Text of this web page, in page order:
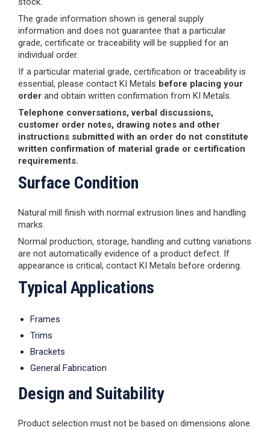
The grade information shown is general supply
information and does not guarantee that a particular
grade, certificate or traceability will be supplied for an
individual order.
If a particular material grade, certification or traceability is
essential, please contact KI Metals before placing your
order and obtain written confirmation from KI Metals.
Telephone conversations, verbal discussions,
customer order notes, drawing notes and other
instructions submitted with an order do not constitute
written confirmation of material grade or certification
requirements.
Surface Condition
Natural mill finish with normal extrusion lines and handling
marks.
Normal production, storage, handling and cutting variations
are not automatically evidence of a product defect. If
appearance is critical, contact KI Metals before ordering.
Typical Applications
Frames
Trims
Brackets
General Fabrication
Design and Suitability
Product selection must not be based on dimensions alone.